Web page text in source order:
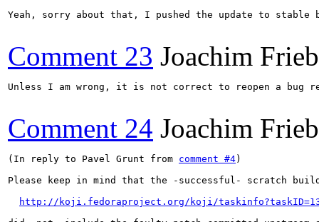
Yeah, sorry about that, I pushed the update to
Comment 23 Joachim
Unless I am wrong, it is not correct to reopen a bug
Comment 24 Joachim
(In reply to Pavel Grunt from comment #4)
Please keep in mind that the -successful- scratch
http://koji.fedoraproject.org/koji/